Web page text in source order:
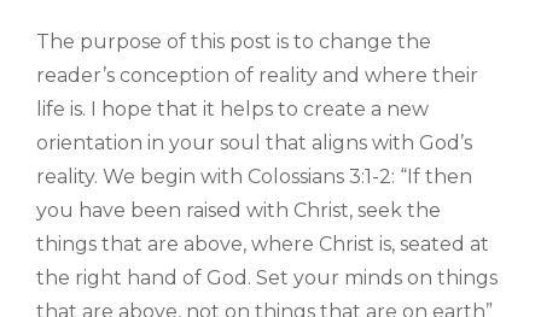
The purpose of this post is to change the
reader’s conception of reality and where their
life is. I hope that it helps to create a new
orientation in your soul that aligns with God’s
reality. We begin with Colossians 3:1-2: “If then
you have been raised with Christ, seek the
things that are above, where Christ is, seated at
the right hand of God. Set your minds on things
that are above, not on things that are on earth”